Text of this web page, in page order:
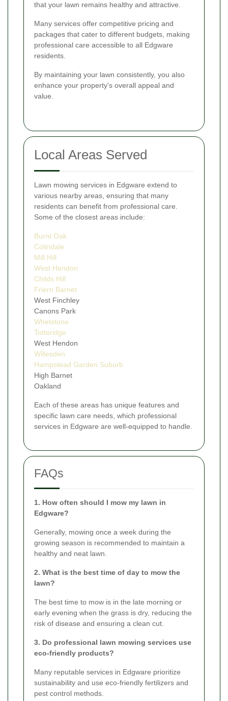
that your lawn remains healthy and attractive.
Many services offer competitive pricing and
packages that cater to different budgets, making
professional care accessible to all Edgware
residents.
By maintaining your lawn consistently, you also
enhance your property's overall appeal and
value.
Local Areas Served
Lawn mowing services in Edgware extend to
various nearby areas, ensuring that many
residents can benefit from professional care.
Some of the closest areas include:
Burnt Oak
Colindale
Mill Hill
West Hendon
Childs Hill
Friern Barnet
West Finchley
Canons Park
Whetstone
Totteridge
West Hendon
Willesden
Hampstead Garden Suburb
High Barnet
Oakland
Each of these areas has unique features and
specific lawn care needs, which professional
services in Edgware are well-equipped to handle.
FAQs
1. How often should I mow my lawn in
Edgware?
Generally, mowing once a week during the
growing season is recommended to maintain a
healthy and neat lawn.
2. What is the best time of day to mow the
lawn?
The best time to mow is in the late morning or
early evening when the grass is dry, reducing the
risk of disease and ensuring a clean cut.
3. Do professional lawn mowing services use
eco-friendly products?
Many reputable services in Edgware prioritize
sustainability and use eco-friendly fertilizers and
pest control methods.